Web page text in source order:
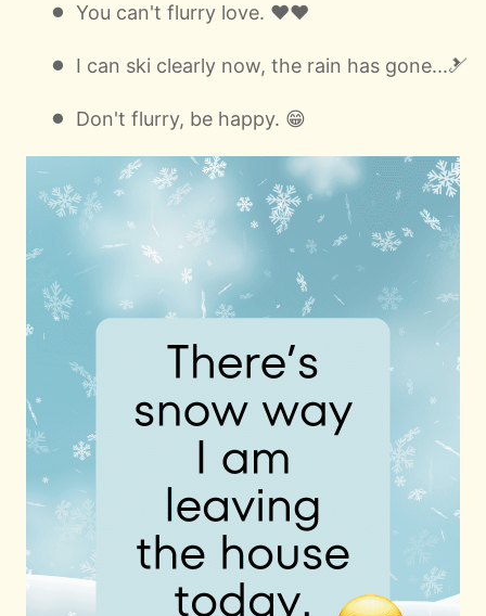
You can't flurry love. ❤️❤️
I can ski clearly now, the rain has gone...🎿
Don't flurry, be happy. 😁